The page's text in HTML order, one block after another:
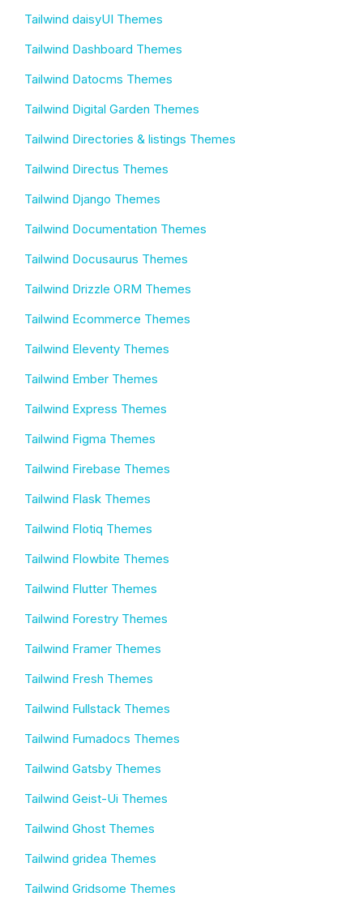
Tailwind daisyUI Themes
Tailwind Dashboard Themes
Tailwind Datocms Themes
Tailwind Digital Garden Themes
Tailwind Directories & listings Themes
Tailwind Directus Themes
Tailwind Django Themes
Tailwind Documentation Themes
Tailwind Docusaurus Themes
Tailwind Drizzle ORM Themes
Tailwind Ecommerce Themes
Tailwind Eleventy Themes
Tailwind Ember Themes
Tailwind Express Themes
Tailwind Figma Themes
Tailwind Firebase Themes
Tailwind Flask Themes
Tailwind Flotiq Themes
Tailwind Flowbite Themes
Tailwind Flutter Themes
Tailwind Forestry Themes
Tailwind Framer Themes
Tailwind Fresh Themes
Tailwind Fullstack Themes
Tailwind Fumadocs Themes
Tailwind Gatsby Themes
Tailwind Geist-Ui Themes
Tailwind Ghost Themes
Tailwind gridea Themes
Tailwind Gridsome Themes